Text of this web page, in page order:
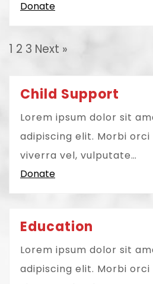
Donate
1 2 3 Next »
Child Support
Lorem ipsum dolor sit
adipiscing elit. Morbi
viverra vel, vulputate…
Donate
Education
Lorem ipsum dolor sit
adipiscing elit. Morbi